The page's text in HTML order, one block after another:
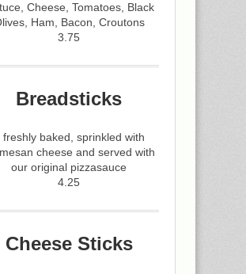
Cheese, Tomatoes, Black
Ham, Bacon, Croutons
3.75
Breadsticks
freshly baked, sprinkled with
cheese and served with
our original pizzasauce
4.25
Cheese Sticks